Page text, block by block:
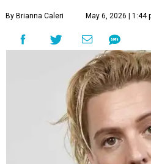
By Brianna Caleri May 6, 2026 | 1:44